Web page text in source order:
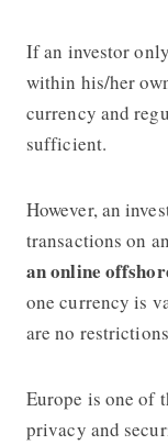
If an investor
within his/her
currency and
sufficient.
However, an
transactions on
an online
one currency is
are no
Europe is one of
privacy and